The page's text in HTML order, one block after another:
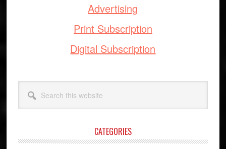
Advertising
Print Subscription
Digital Subscription
this
website
CATEGORIES